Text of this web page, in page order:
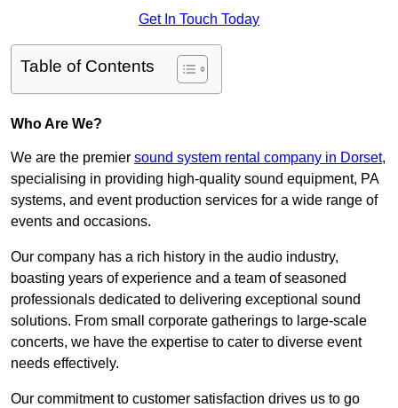
Get In Touch Today
Table of Contents
Who Are We?
We are the premier sound system rental company in Dorset,
specialising in providing high-quality sound equipment, PA
systems, and event production services for a wide range of
events and occasions.
Our company has a rich history in the audio industry,
boasting years of experience and a team of seasoned
professionals dedicated to delivering exceptional sound
solutions. From small corporate gatherings to large-scale
concerts, we have the expertise to cater to diverse event
needs effectively.
Our commitment to customer satisfaction drives us to go